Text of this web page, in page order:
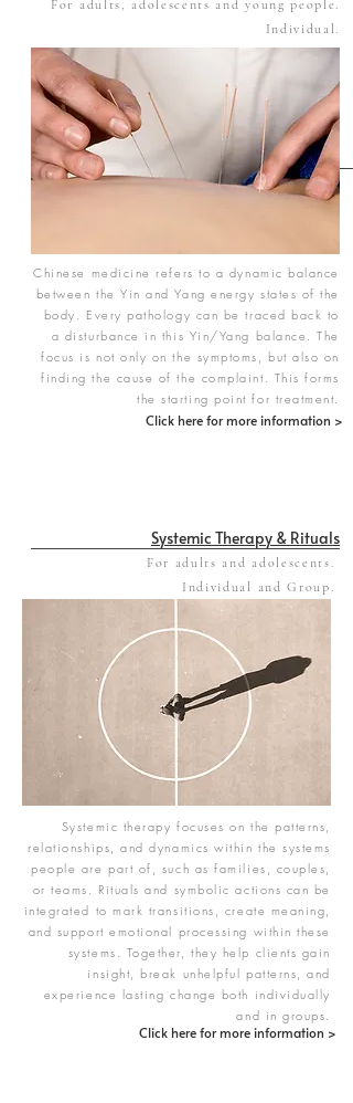
For adults, adolescents and young people.
Individual.
Chinese medicine refers to a dynamic balance
between the Yin and Yang energy states of the
body. Every pathology can be traced back to
a disturbance in this Yin/Yang balance. The
focus is not only on the symptoms, but also on
finding the cause of the complaint. This forms
the starting point for treatment.
Click here for more information >
Systemic Therapy & Rituals
For adults and adolescents.
Individual and Group.
Systemic therapy focuses on the patterns,
relationships, and dynamics within the systems
people are part of, such as families, couples,
or teams. Rituals and symbolic actions can be
integrated to mark transitions, create meaning,
and support emotional processing within these
systems. Together, they help clients gain
insight, break unhelpful patterns, and
experience lasting change both individually
and in groups.
Click here for more information >